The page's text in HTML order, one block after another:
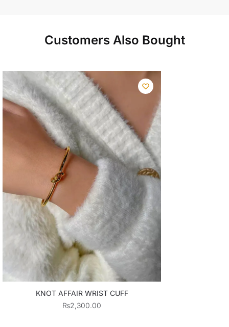
Customers Also Bought
KNOT AFFAIR WRIST CUFF
₨2,300.00